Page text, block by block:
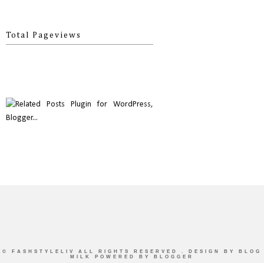
Total Pageviews
© FASHSTYLELIV ALL RIGHTS RESERVED . DESIGN BY
BLOG
MILK
POWERED BY BLOGGER